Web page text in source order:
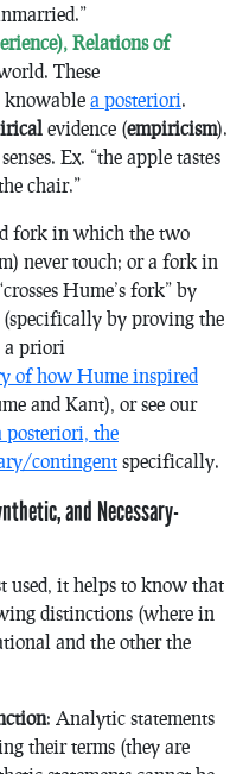
), Relations of
These
knowable a posteriori.
evidence (empiricism).
Ex. “the apple tastes
chair.”
fork in which the two
never touch; or a fork in
Hume’s fork” by
by proving the
a priori
of how Hume inspired
and Kant), or see our
the
contingent specifically.
and Necessary-
used, it helps to know that
distinctions (where in
and the other the
: Analytic statements
their terms (they are